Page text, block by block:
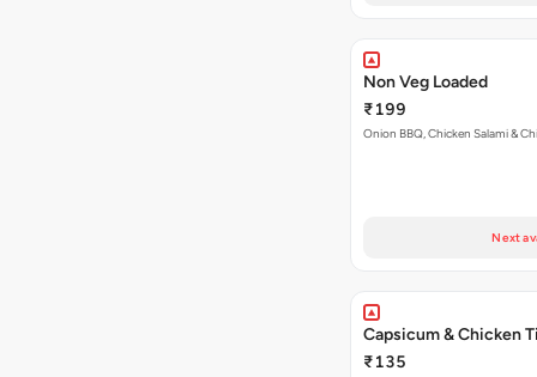
Non Veg Loaded
₹199
Onion BBQ, Chicken Salami &
Next
Capsicum & Chicken
₹135